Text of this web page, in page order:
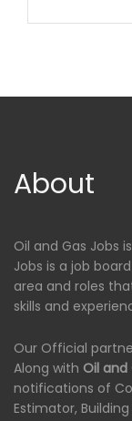
About
Oil and Gas Jobs
Jobs is a job
area and roles
skills and
Our Official
Along with Oil and
notifications of
Estimator,